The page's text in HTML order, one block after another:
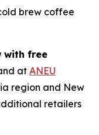
brew coffee
with free
at ANEU
region and New
retailers